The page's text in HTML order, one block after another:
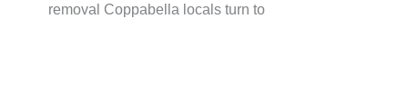
removal Coppabella locals turn to